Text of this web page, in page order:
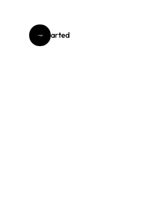
Get Started